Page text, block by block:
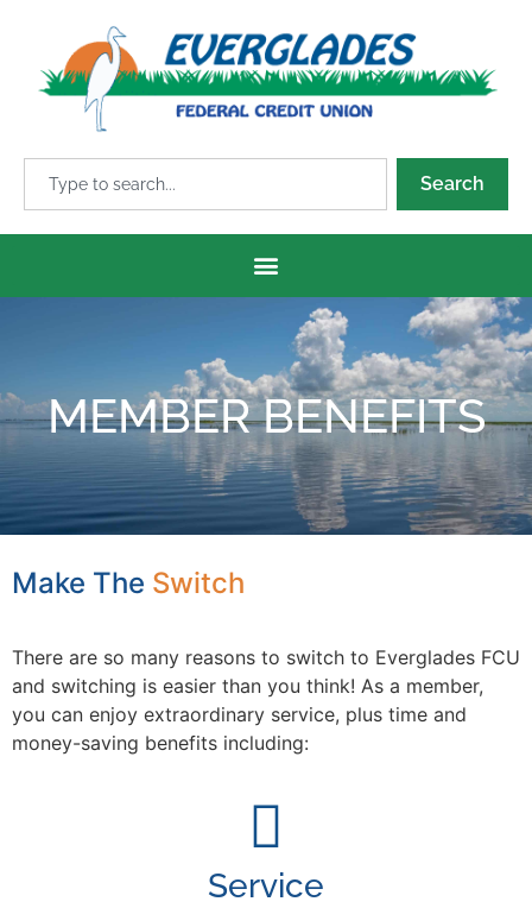
Search
MEMBER BENEFITS
Make The Switch
There are so many reasons to switch to Everglades FCU
and switching is easier than you think! As a member,
you can enjoy extraordinary service, plus time and
money-saving benefits including:
Service